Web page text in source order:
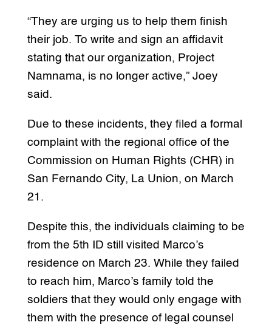
“They are urging us to help them finish
their job. To write and sign an affidavit
stating that our organization, Project
Namnama, is no longer active,” Joey
said.
Due to these incidents, they filed a formal
complaint with the regional office of the
Commission on Human Rights (CHR) in
San Fernando City, La Union, on March
21.
Despite this, the individuals claiming to be
from the 5th ID still visited Marco’s
residence on March 23. While they failed
to reach him, Marco’s family told the
soldiers that they would only engage with
them with the presence of legal counsel